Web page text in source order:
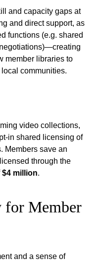
and capacity gaps at
and direct support, as
functions (e.g. shared
member libraries to
communities.
video collections,
in shared licensing of
Members save an
through the
$4 million.
for Member
and a sense of